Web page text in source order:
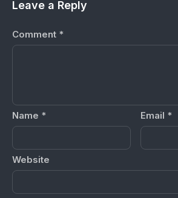
Leave a Reply
Comment *
Name * Email *
Website